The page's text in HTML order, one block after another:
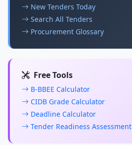
New Tenders Today
Search All Tenders
Procurement Glossary
Free Tools
B-BBEE Calculator
CIDB Grade Calculator
Deadline Calculator
Tender Readiness Assessment